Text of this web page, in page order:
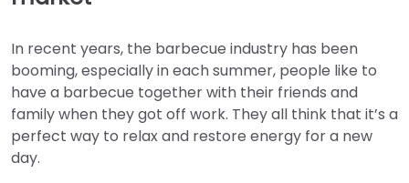
In recent years, the barbecue industry has been
booming, especially in each summer, people like to
have a barbecue together with their friends and
family when they got off work. They all think that it’s a
perfect way to relax and restore energy for a new
day.